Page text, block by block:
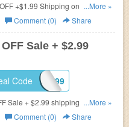
...More »
Comment (0) Share
Sale + $2.99
AFLS299
Code
Sale + $2.99 shipping on order
code for discount. Hurry up!
...More »
Comment (0) Share